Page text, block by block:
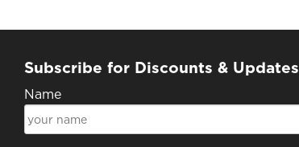
Subscribe for Discounts & Updates
Name